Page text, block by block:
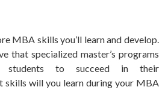
MBA skills you’ll learn and develop.
that specialized master’s programs
students to succeed in their
skills will you learn during your MBA